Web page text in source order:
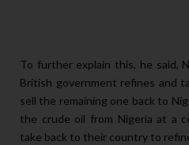
To further explain this, he said,
British government refines and
sell the remaining one back to
the crude oil from Nigeria at a
take back to their country to